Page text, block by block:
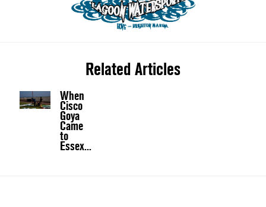
Related Articles
When
Cisco
Goya
Came
to
Essex...